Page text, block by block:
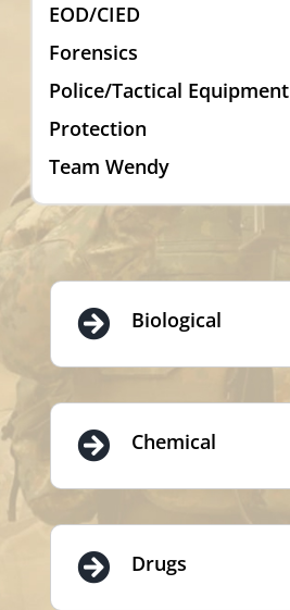
EOD/CIED
Forensics
Police/Tactical Equipment
Protection
Team Wendy
Biological
Chemical
Drugs